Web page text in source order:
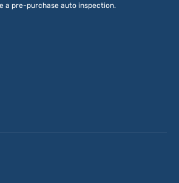
a pre-purchase auto inspection.